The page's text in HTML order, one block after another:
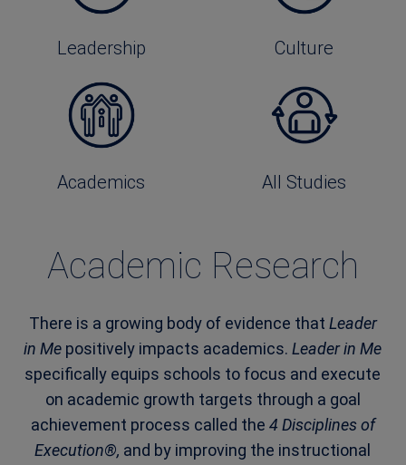
Leadership Culture
Academics All Studies
Academic Research
There is a growing body of evidence that Leader
in Me positively impacts academics.Leader in Me
specifically equips schools to focus and execute
on academic growth targets through a goal
achievement process called the 4 Disciplines of
Execution®, and by improving the instructional